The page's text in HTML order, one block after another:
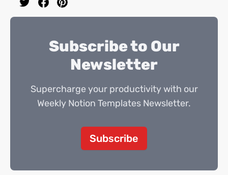
Subscribe to Our
Newsletter
Supercharge your productivity with our
Weekly Notion Templates Newsletter.
Subscribe